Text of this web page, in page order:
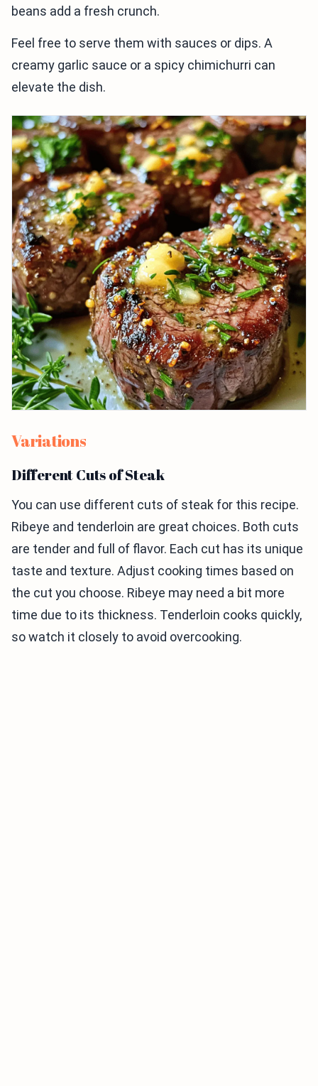
beans add a fresh crunch.
Feel free to serve them with sauces or dips. A
creamy garlic sauce or a spicy chimichurri can
elevate the dish.
Variations
Different Cuts of Steak
You can use different cuts of steak for this recipe.
Ribeye and tenderloin are great choices. Both cuts
are tender and full of flavor. Each cut has its unique
taste and texture. Adjust cooking times based on
the cut you choose. Ribeye may need a bit more
time due to its thickness. Tenderloin cooks quickly,
so watch it closely to avoid overcooking.